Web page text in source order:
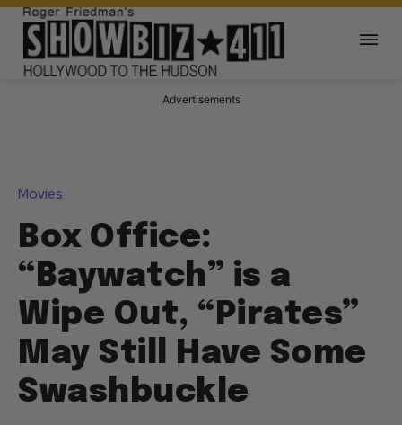
Advertisements
Movies
Box Office:
“Baywatch” is a
Wipe Out, “Pirates”
May Still Have Some
Swashbuckle